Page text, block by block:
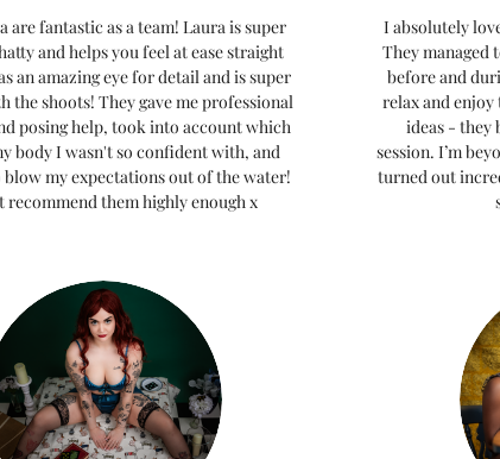
are fantastic as a team! Laura is super
and helps you feel at ease straight
an amazing eye for detail and is super
the shoots! They gave me professional
posing help, took into account which
body I wasn't so confident with, and
blow my expectations out of the water!
recommend them highly enough x
I absolutely
They managed
before and
relax and
ideas - they
session. I’m
turned out